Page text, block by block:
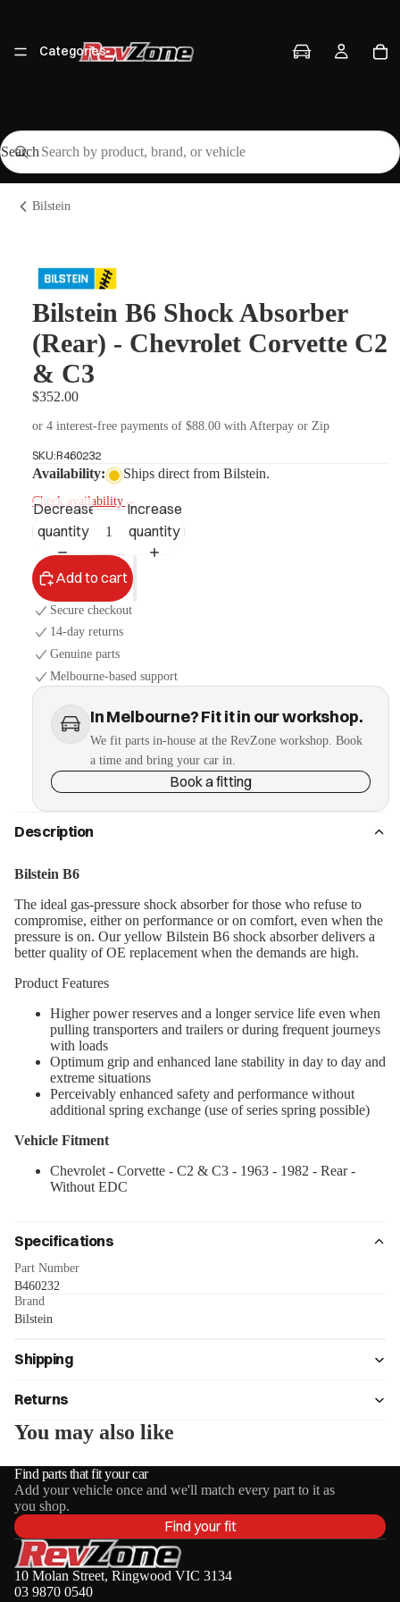
Categories
Vehicles
Workshop
More
Search
Bilstein
Bilstein B6 Shock Absorber
(Rear) - Chevrolet Corvette C2
& C3
$352.00
or 4 interest-free payments of $88.00 with Afterpay or Zip
SKU:B460232
Availability: Ships direct from Bilstein.
Check availability →
Decrease
quantity
Increase
quantity
Add to cart
Secure checkout
14-day returns
Genuine parts
Melbourne-based support
In Melbourne? Fit it in our workshop.
We fit parts in-house at the RevZone workshop. Book
a time and bring your car in.
Book a fitting
Description
Bilstein B6
The ideal gas-pressure shock absorber for those who refuse to
compromise, either on performance or on comfort, even when the
pressure is on. Our yellow Bilstein B6 shock absorber delivers a
better quality of OE replacement when the demands are high.
Product Features
Higher power reserves and a longer service life even when
pulling transporters and trailers or during frequent journeys
with loads
Optimum grip and enhanced lane stability in day to day and
extreme situations
Perceivably enhanced safety and performance without
additional spring exchange (use of series spring possible)
Vehicle Fitment
Chevrolet - Corvette - C2 & C3 - 1963 - 1982 - Rear -
Without EDC
Specifications
Part Number
B460232
Brand
Bilstein
Shipping
Returns
You may also like
Find parts that fit your car
Add your vehicle once and we'll match every part to it as
you shop.
Find your fit
10 Molan Street, Ringwood VIC 3134
03 9870 0540